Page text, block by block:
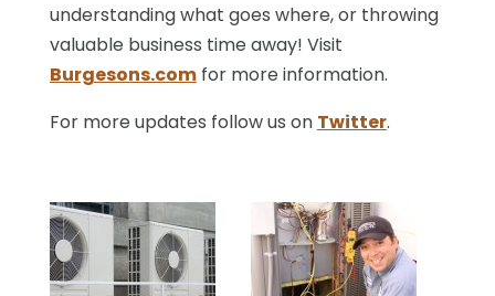
understanding what goes where, or throwing
valuable business time away! Visit
Burgesons.comfor more information.
For more updates follow us on Twitter.